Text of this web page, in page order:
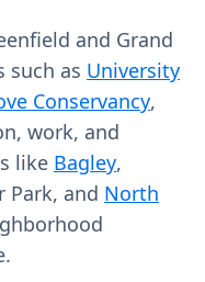
and Grand
such as University
Conservancy,
work, and
like Bagley,
Park, and North